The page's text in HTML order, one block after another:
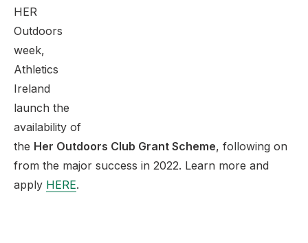
HER
Outdoors
week,
Athletics
Ireland
launch the
availability of
the Her Outdoors Club Grant Scheme, following on
from the major success in 2022. Learn more and
apply HERE.